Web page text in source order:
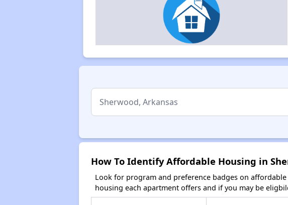
How To Identify Affordable Housing in
Look for program and preference badges on
housing each apartment offers and if you may be